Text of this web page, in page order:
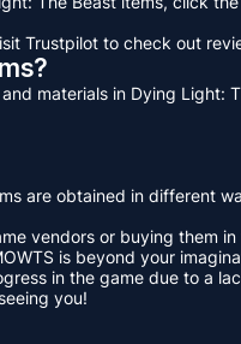
Trustpilot to check out
materials in Dying
are obtained in different
vendors or buying them
is beyond your
in the game due to a
you!